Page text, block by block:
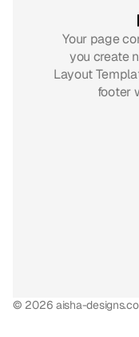
Your page
you create
Layout
footer
© 2026 aisha-